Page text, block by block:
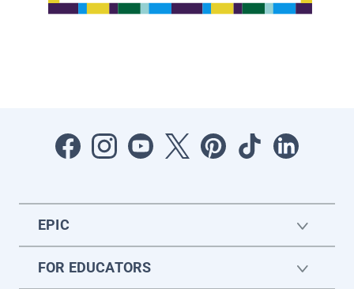
EPIC
FOR EDUCATORS